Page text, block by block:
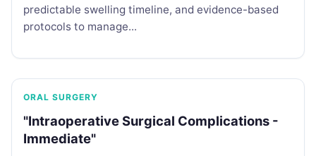
predictable swelling timeline, and evidence-based
protocols to manage...
ORAL SURGERY
"Intraoperative Surgical Complications -
Immediate"